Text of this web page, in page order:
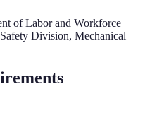
of Labor and Workforce
Division, Mechanical